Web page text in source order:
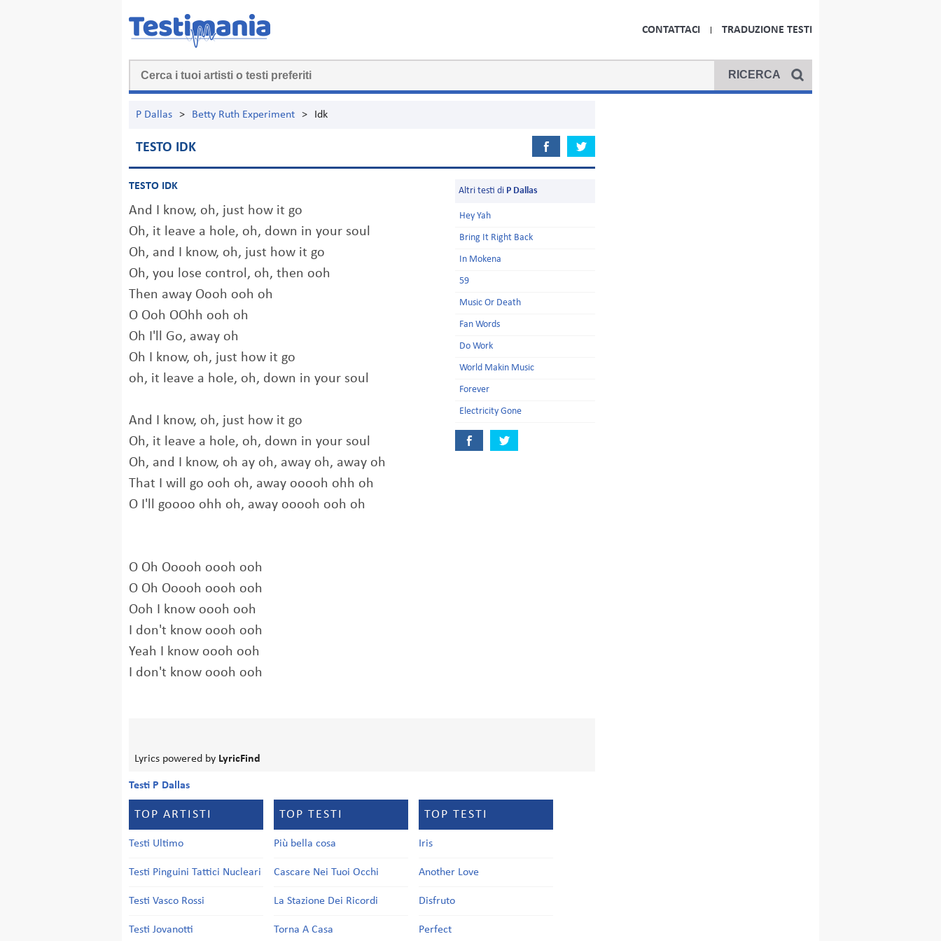
CONTATTACI TRADUZIONE TESTI
P Dallas > Betty Ruth Experiment > Idk
TESTO IDK
TESTO IDK
And I know, oh, just how it go
Oh, it leave a hole, oh, down in your soul
Oh, and I know, oh, just how it go
Oh, you lose control, oh, then ooh
Then away Oooh ooh oh
O Ooh OOhh ooh oh
Oh I'll Go, away oh
Oh I know, oh, just how it go
oh, it leave a hole, oh, down in your soul
And I know, oh, just how it go
Oh, it leave a hole, oh, down in your soul
Oh, and I know, oh ay oh, away oh, away oh
That I will go ooh oh, away ooooh ohh oh
O I'll goooo ohh oh, away ooooh ooh oh
O Oh Ooooh oooh ooh
O Oh Ooooh oooh ooh
Ooh I know oooh ooh
I don't know oooh ooh
Yeah I know oooh ooh
I don't know oooh ooh
Altri testi di P Dallas
Hey Yah
Bring It Right Back
In Mokena
59
Music Or Death
Fan Words
Do Work
World Makin Music
Forever
Electricity Gone
Lyrics powered by LyricFind
Testi P Dallas
TOP ARTISTI
Testi Ultimo
Testi Pinguini Tattici Nucleari
Testi Vasco Rossi
Testi Jovanotti
TOP TESTI
Più bella cosa
Cascare Nei Tuoi Occhi
La Stazione Dei Ricordi
Torna A Casa
TOP TESTI
Iris
Another Love
Disfruto
Perfect